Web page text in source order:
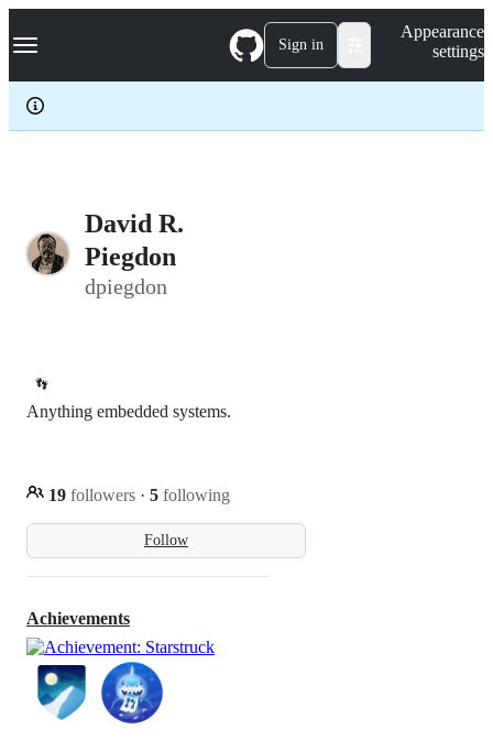
k
p
c
Navigation Menu Sign in
Appearance
settings
David R.
Piegdon
dpiegdon
👣
Follow
Anything embedded systems.
19 followers · 5 following
Achievements